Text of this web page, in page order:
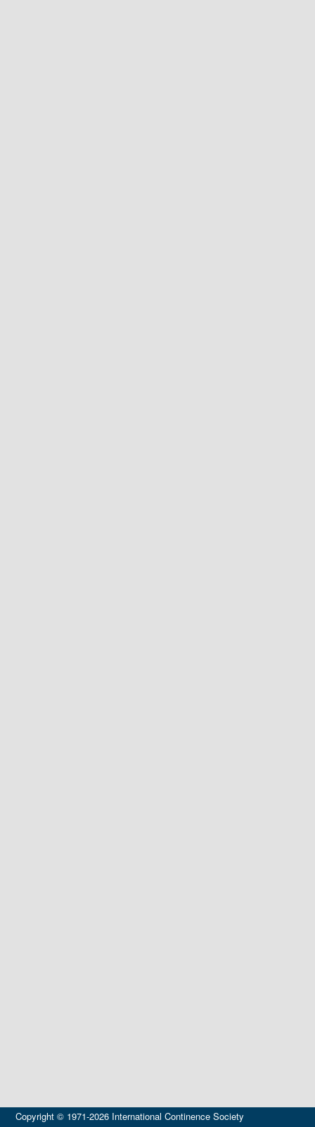
Copyright © 1971-2026 International Continence Society